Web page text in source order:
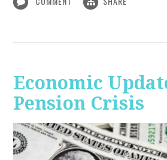
Economic
Pension Crisis